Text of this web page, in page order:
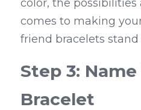
color, the
comes to making
friend bracelets stand
Step 3: Name
Bracelet